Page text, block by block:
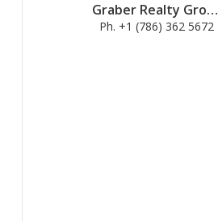
Graber Realty Group
Ph. +1 (786) 362 5672